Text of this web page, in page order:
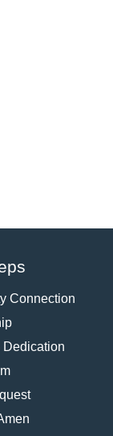
Connection
Dedication